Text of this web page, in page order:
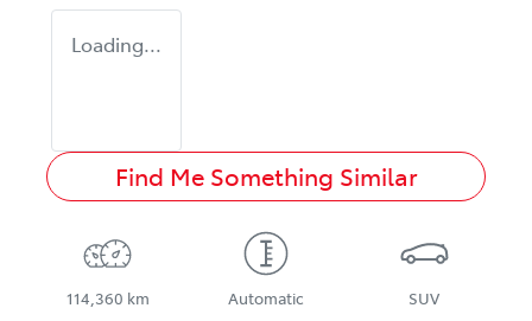
Loading...
Find Me Something Similar
114,360 km Automatic SUV